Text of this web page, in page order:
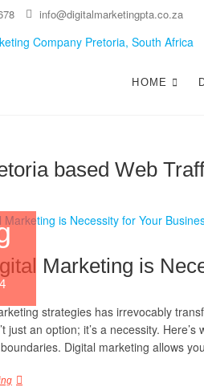
info@digitalmarketingpta.co.za
HOME
based Web
Marketing is
strategies has irrevocably
just an option; it’s a necessity.
Digital marketing allows